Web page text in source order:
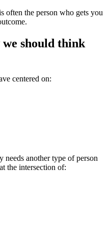
often the person who gets you
we should think
centered on:
another type of person
the intersection of: